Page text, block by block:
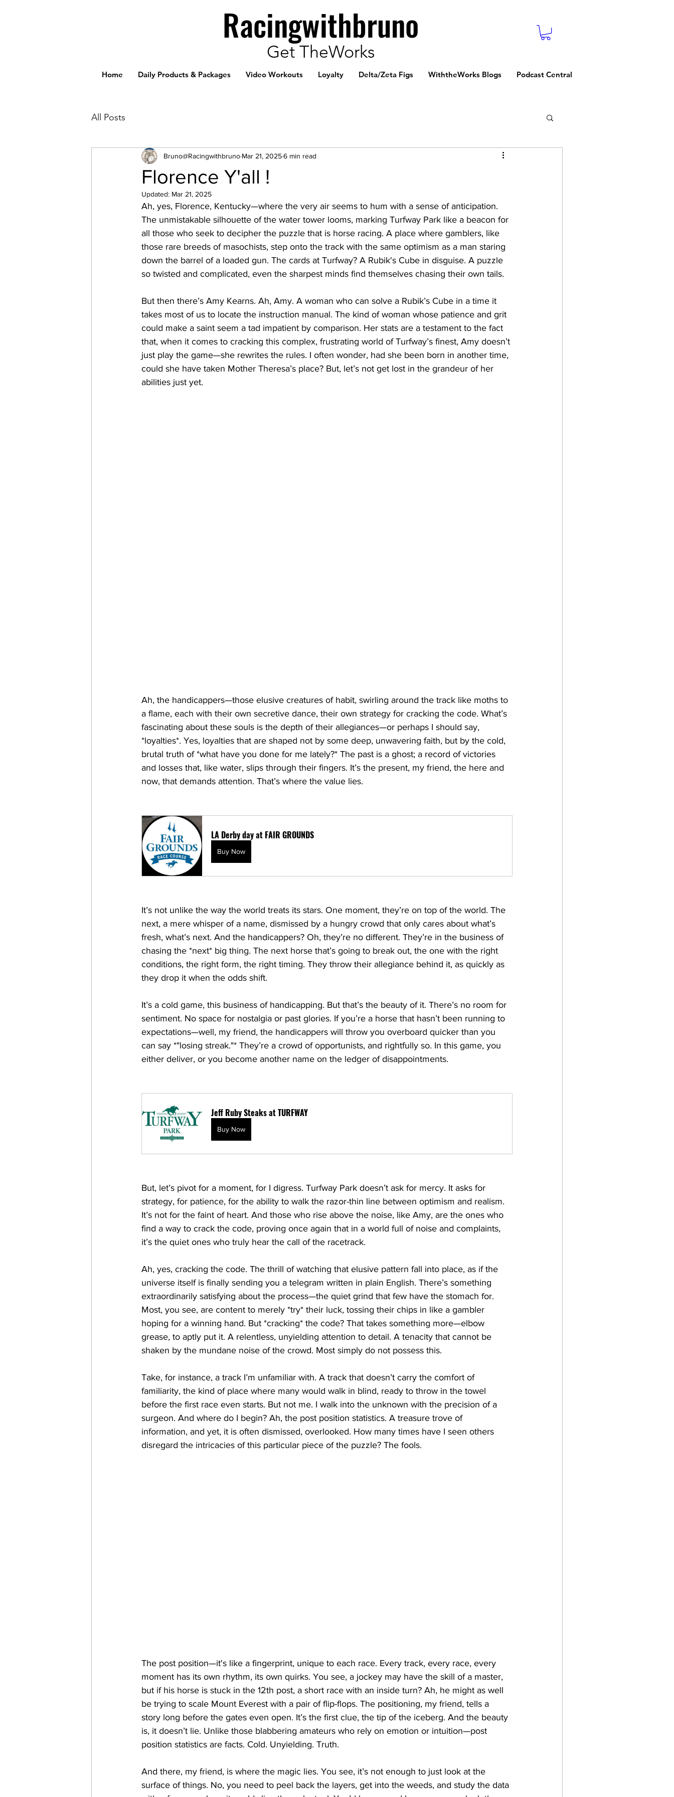
Racingwithbruno
Get TheWorks
Home Daily Products & Packages Video Workouts Loyalty Delta/Zeta Figs WiththeWorks Blogs Podcast Central
All Posts
Florence Y'all !
Bruno@Racingwithbruno Mar 21, 20256 min read
Updated: Mar 21, 2025
Ah, yes, Florence, Kentucky—where the very air seems to hum with a sense of anticipation.
The unmistakable silhouette of the water tower looms, marking Turfway Park like a beacon for
all those who seek to decipher the puzzle that is horse racing. A place where gamblers, like
those rare breeds of masochists, step onto the track with the same optimism as a man staring
down the barrel of a loaded gun. The cards at Turfway? A Rubik's Cube in disguise. A puzzle
so twisted and complicated, even the sharpest minds find themselves chasing their own tails.
But then there’s Amy Kearns. Ah, Amy. A woman who can solve a Rubik’s Cube in a time it
takes most of us to locate the instruction manual. The kind of woman whose patience and grit
could make a saint seem a tad impatient by comparison. Her stats are a testament to the fact
that, when it comes to cracking this complex, frustrating world of Turfway’s finest, Amy doesn’t
just play the game—she rewrites the rules. I often wonder, had she been born in another time,
could she have taken Mother Theresa’s place? But, let’s not get lost in the grandeur of her
abilities just yet.
Ah, the handicappers—those elusive creatures of habit, swirling around the track like moths to
a flame, each with their own secretive dance, their own strategy for cracking the code. What’s
fascinating about these souls is the depth of their allegiances—or perhaps I should say,
*loyalties*. Yes, loyalties that are shaped not by some deep, unwavering faith, but by the cold,
brutal truth of *what have you done for me lately?* The past is a ghost; a record of victories
and losses that, like water, slips through their fingers. It’s the present, my friend, the here and
now, that demands attention. That’s where the value lies.
LA Derby day at FAIR GROUNDS
Buy Now
It’s not unlike the way the world treats its stars. One moment, they’re on top of the world. The
next, a mere whisper of a name, dismissed by a hungry crowd that only cares about what’s
fresh, what’s next. And the handicappers? Oh, they’re no different. They’re in the business of
chasing the *next* big thing. The next horse that’s going to break out, the one with the right
conditions, the right form, the right timing. They throw their allegiance behind it, as quickly as
they drop it when the odds shift.
It’s a cold game, this business of handicapping. But that’s the beauty of it. There’s no room for
sentiment. No space for nostalgia or past glories. If you’re a horse that hasn’t been running to
expectations—well, my friend, the handicappers will throw you overboard quicker than you
can say *"losing streak."* They’re a crowd of opportunists, and rightfully so. In this game, you
either deliver, or you become another name on the ledger of disappointments.
Jeff Ruby Steaks at TURFWAY
Buy Now
But, let’s pivot for a moment, for I digress. Turfway Park doesn’t ask for mercy. It asks for
strategy, for patience, for the ability to walk the razor-thin line between optimism and realism.
It’s not for the faint of heart. And those who rise above the noise, like Amy, are the ones who
find a way to crack the code, proving once again that in a world full of noise and complaints,
it’s the quiet ones who truly hear the call of the racetrack.
Ah, yes, cracking the code. The thrill of watching that elusive pattern fall into place, as if the
universe itself is finally sending you a telegram written in plain English. There’s something
extraordinarily satisfying about the process—the quiet grind that few have the stomach for.
Most, you see, are content to merely *try* their luck, tossing their chips in like a gambler
hoping for a winning hand. But *cracking* the code? That takes something more—elbow
grease, to aptly put it. A relentless, unyielding attention to detail. A tenacity that cannot be
shaken by the mundane noise of the crowd. Most simply do not possess this.
Take, for instance, a track I’m unfamiliar with. A track that doesn’t carry the comfort of
familiarity, the kind of place where many would walk in blind, ready to throw in the towel
before the first race even starts. But not me. I walk into the unknown with the precision of a
surgeon. And where do I begin? Ah, the post position statistics. A treasure trove of
information, and yet, it is often dismissed, overlooked. How many times have I seen others
disregard the intricacies of this particular piece of the puzzle? The fools.
The post position—it's like a fingerprint, unique to each race. Every track, every race, every
moment has its own rhythm, its own quirks. You see, a jockey may have the skill of a master,
but if his horse is stuck in the 12th post, a short race with an inside turn? Ah, he might as well
be trying to scale Mount Everest with a pair of flip-flops. The positioning, my friend, tells a
story long before the gates even open. It’s the first clue, the tip of the iceberg. And the beauty
is, it doesn’t lie. Unlike those blabbering amateurs who rely on emotion or intuition—post
position statistics are facts. Cold. Unyielding. Truth.
And there, my friend, is where the magic lies. You see, it’s not enough to just look at the
surface of things. No, you need to peel back the layers, get into the weeds, and study the data